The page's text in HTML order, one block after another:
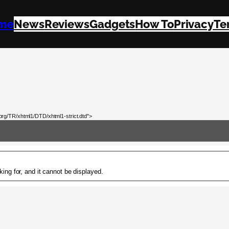
NewsReviewsGadgetsHow ToPrivacy
TR/xhtml1/DTD/xhtml1-strict.dtd">
for, and it cannot be displayed.